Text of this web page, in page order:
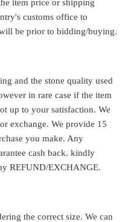
item price or shipping
customs office to
be prior to bidding/buying.
and the stone quality used
in rare case if the item
up to your satisfaction. We
exchange. We provide 15
you make. Any
cash back. kindly
REFUND/EXCHANGE.
the correct size. We can